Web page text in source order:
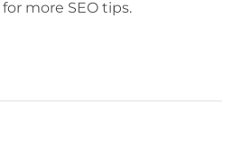
for more SEO tips.